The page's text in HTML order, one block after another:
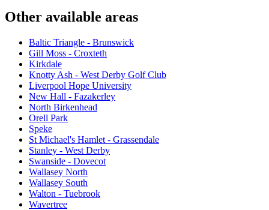
Other available areas
Baltic Triangle - Brunswick
Gill Moss - Croxteth
Kirkdale
Knotty Ash - West Derby Golf Club
Liverpool Hope University
New Hall - Fazakerley
North Birkenhead
Orell Park
Speke
St Michael's Hamlet - Grassendale
Stanley - West Derby
Swanside - Dovecot
Wallasey North
Wallasey South
Walton - Tuebrook
Wavertree